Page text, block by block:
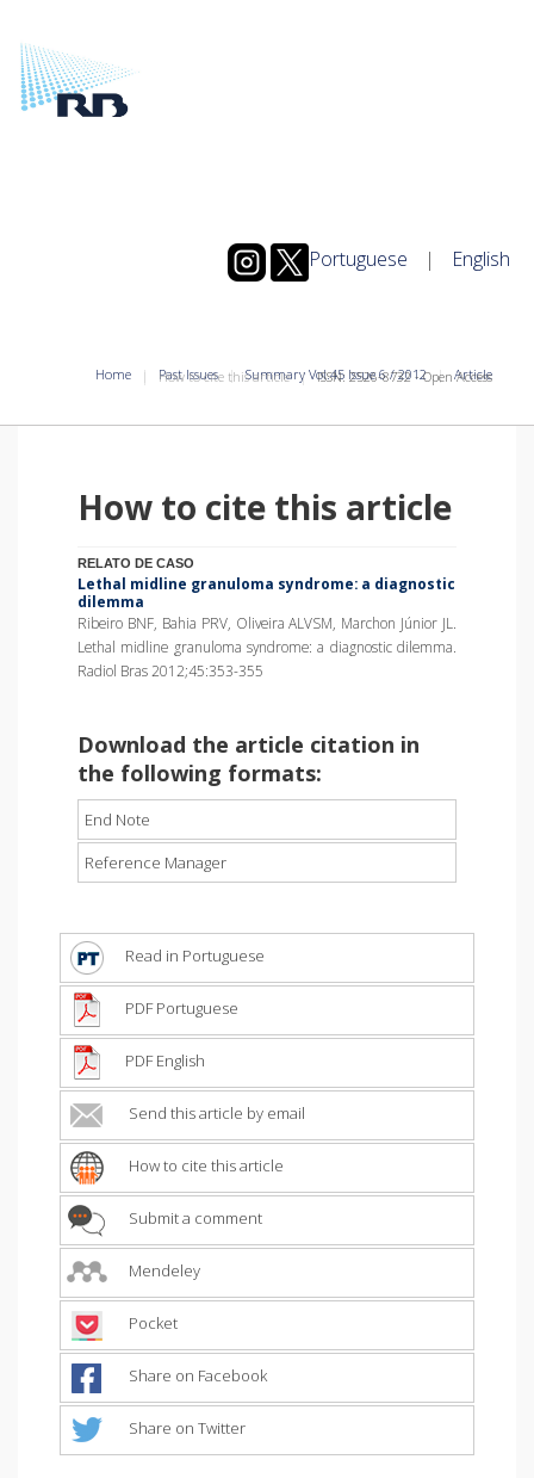
Portuguese | English
Home Past Issues Summary Vol.45 Issue 6 / 2012 Article
How to cite this article ISSN: 2526-8732 - Open Access
How to cite this article
RELATO DE CASO
Lethal midline granuloma syndrome: a diagnostic
dilemma
Ribeiro BNF, Bahia PRV, Oliveira ALVSM, Marchon Júnior JL.
Lethal midline granuloma syndrome: a diagnostic dilemma.
Radiol Bras 2012;45:353-355
Download the article citation in
the following formats:
End Note
Reference Manager
Read in Portuguese
PDF Portuguese
PDF English
Send this article by email
How to cite this article
Submit a comment
Mendeley
Pocket
Share on Facebook
Share on Twitter